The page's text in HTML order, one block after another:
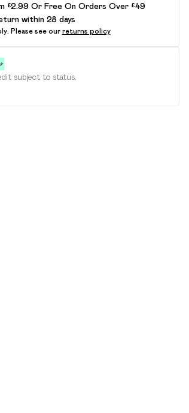
£2.99 Or Free On Orders Over £49
within 28 days
Please see our returns policy
subject to status.